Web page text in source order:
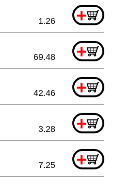
+
1.26
+
69.48
+
42.46
+
3.28
+
7.25